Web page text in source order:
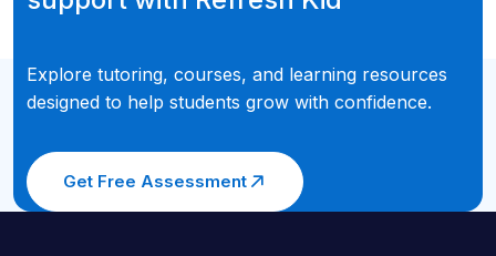
Explore tutoring, courses, and learning resources
designed to help students grow with confidence.
Get Free Assessment